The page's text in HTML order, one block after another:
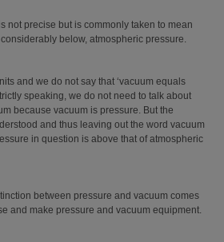
not precise but is commonly taken to mean
below, atmospheric pressure.
and we do not say that ‘vacuum equals
speaking, we do not need to talk about
because vacuum is pressure. But the
and thus leaving out the word vacuum
in question is above that of atmospheric
between pressure and vacuum comes
and make pressure and vacuum equipment.